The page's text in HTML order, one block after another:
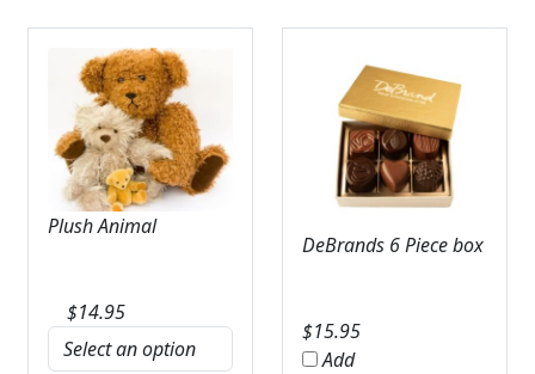
Plush Animal
$14.95
DeBrands 6 Piece box
$15.95
Add